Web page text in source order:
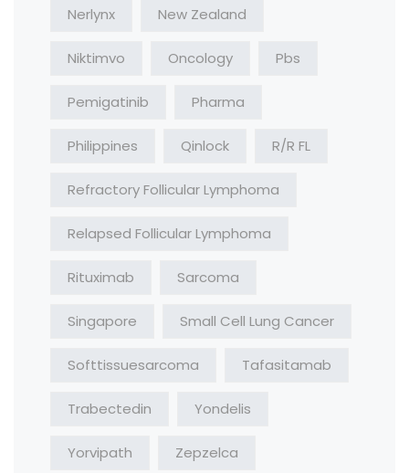
Nerlynx New Zealand
Niktimvo Oncology Pbs
Pemigatinib Pharma
Philippines Qinlock R/R FL
Refractory Follicular Lymphoma
Relapsed Follicular Lymphoma
Rituximab Sarcoma
Singapore Small Cell Lung Cancer
Softtissuesarcoma Tafasitamab
Trabectedin Yondelis
Yorvipath Zepzelca